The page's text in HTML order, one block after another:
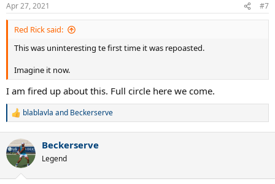
Apr 27, 2021 #7
Red Rick said:
This was uninteresting te first time it was repoasted.
Imagine it now.
I am fired up about this. Full circle here we come.
R
c
t
i
blablavla and Beckerserve
Beckerserve
Legend